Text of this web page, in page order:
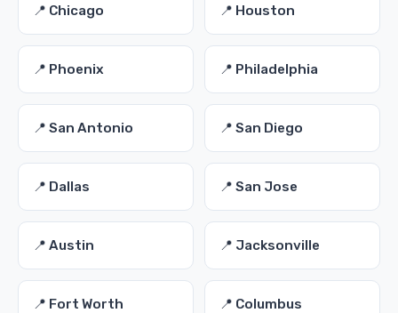
📍 Chicago 📍 Houston
📍 Phoenix 📍 Philadelphia
📍 San Antonio 📍 San Diego
📍 Dallas 📍 San Jose
📍 Austin 📍 Jacksonville
📍 Fort Worth 📍 Columbus